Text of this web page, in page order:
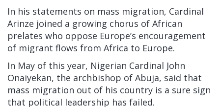
In his statements on mass migration, Cardinal
Arinze joined a growing chorus of African
prelates who oppose Europe’s encouragement
of migrant flows from Africa to Europe.
In May of this year, Nigerian Cardinal John
Onaiyekan, the archbishop of Abuja, said that
mass migration out of his country is a sure sign
that political leadership has failed.